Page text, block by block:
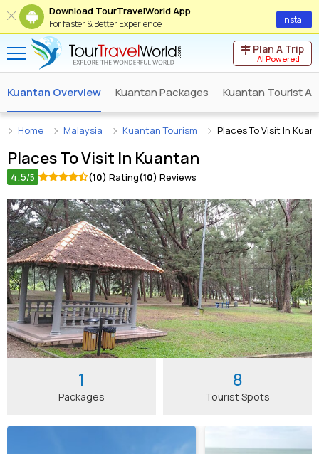
Download TourTravelWorld App
For faster & Better Experience Install
Plan A Trip
AI Powered
Kuantan Overview Kuantan Packages Kuantan Tourist
Home Malaysia Kuantan Tourism Places To Visit In
Places To Visit In Kuantan
4.5/5 (10) Rating(10) Reviews
1
Packages
8
Tourist Spots